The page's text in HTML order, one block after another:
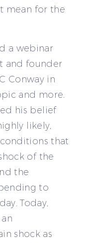
mean for the
a webinar
and founder
Conway in
and more.
his belief
likely,
that
of the
the
to
Today,
shock as